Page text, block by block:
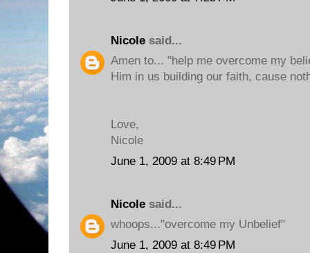
Nicole said...
Amen to... "help me overcome my
Him in us building our faith, cause
Love,
Nicole
June 1, 2009 at 8:49 PM
Nicole said...
whoops..."overcome my Unbelief"
June 1, 2009 at 8:49 PM